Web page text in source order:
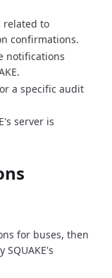
related to
confirmations.
notifications
a specific audit
server is
for buses, then
SQUAKE's